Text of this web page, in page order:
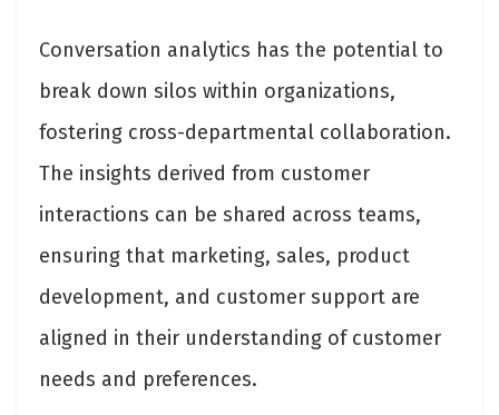
Conversation analytics has the potential to
break down silos within organizations,
fostering cross-departmental collaboration.
The insights derived from customer
interactions can be shared across teams,
ensuring that marketing, sales, product
development, and customer support are
aligned in their understanding of customer
needs and preferences.